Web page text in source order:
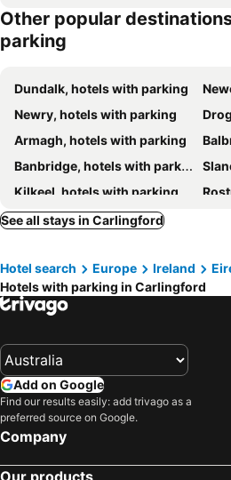
Ghan House
The
Kilmorey Arms Hotel
Killeavy Castle Estate
Other popular
parking
Dundalk, hotels with parking
Newry, hotels with parking
Armagh, hotels with parking
Banbridge, hotels with parking
Kilkeel, hotels with parking
Downpatrick, hotels with parking
Craigavon, hotels with parking
Donore, hotels with parking
Hillsborough, hotels with parking
Ardee, hotels with parking
Laytown/Bettystown, hotels with parking
Lurgan, hotels with parking
Dundrum, hotels with parking
Tandragee, hotels with parking
Castleblayney, hotels with parking
See all stays in Carlingford
Hotel search Europe Ireland
Hotels with parking in Carlingford
Add on Google
Find our results easily: add trivago as a
preferred source on Google.
Company
Our products